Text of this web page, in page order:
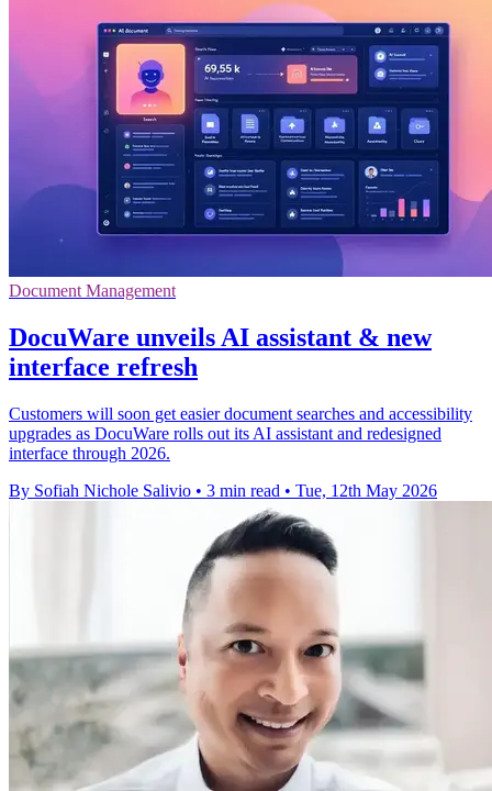
Document Management
DocuWare unveils AI assistant & new
interface refresh
Customers will soon get easier document searches and accessibility
upgrades as DocuWare rolls out its AI assistant and redesigned
interface through 2026.
By Sofiah Nichole Salivio • 3 min read • Tue, 12th May 2026